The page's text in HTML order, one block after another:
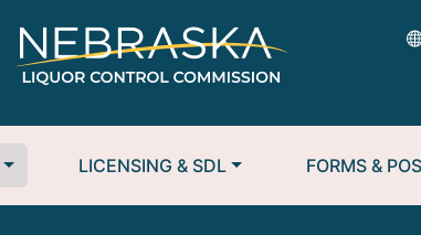
LICENSING & SDL FORMS &